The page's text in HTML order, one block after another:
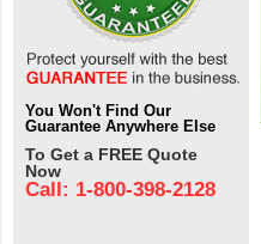
You Won't Find Our
Guarantee Anywhere Else
To Get a FREE Quote
Now
Call: 1-800-398-2128